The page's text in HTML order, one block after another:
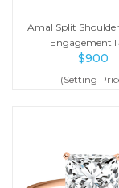
Amal Split
Engagement
$900
(Setting